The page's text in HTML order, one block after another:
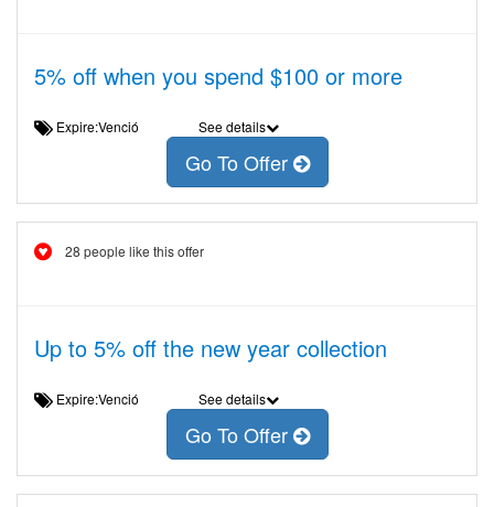
5% off when you spend $100 or more
Expire:Venció See details
Go To Offer
28 people like this offer
Up to 5% off the new year collection
Expire:Venció See details
Go To Offer